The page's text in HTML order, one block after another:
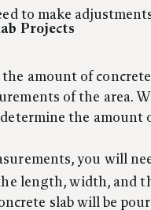
to make
Projects
amount of
of the area.
the amount
you will
length, width, and
slab will be